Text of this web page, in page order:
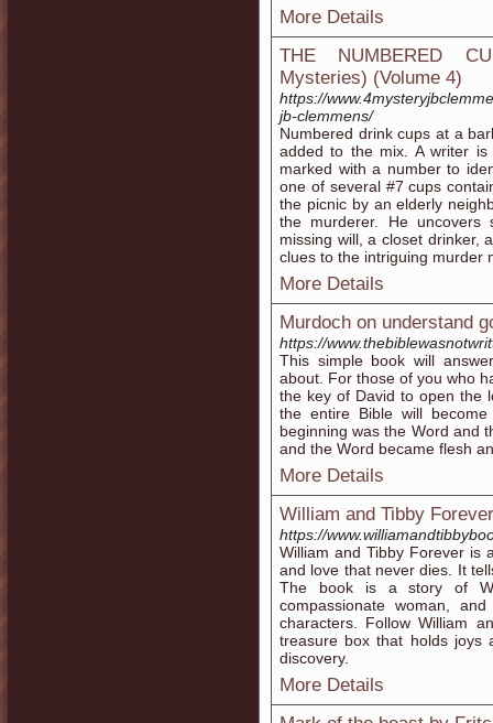
More Details
THE NUMBERED
Mysteries) (Volume 4)
https://
jb-clemmens/
Numbered drink cups at a
added to the mix. A writer
marked with a number to
one of several #7 cups
the picnic by an elderly
the murderer. He
missing will, a closet drinker,
clues to the intriguing murder
More Details
Murdoch on understand
https://
This simple book will
about. For those of you who
the key of David to open the
the entire Bible will
beginning was the Word and
and the Word became flesh
More Details
William and Tibby
https://
William and Tibby Forever is
and love that never dies. It
The book is a story of
compassionate woman,
characters. Follow William
treasure box that holds joys
discovery.
More Details